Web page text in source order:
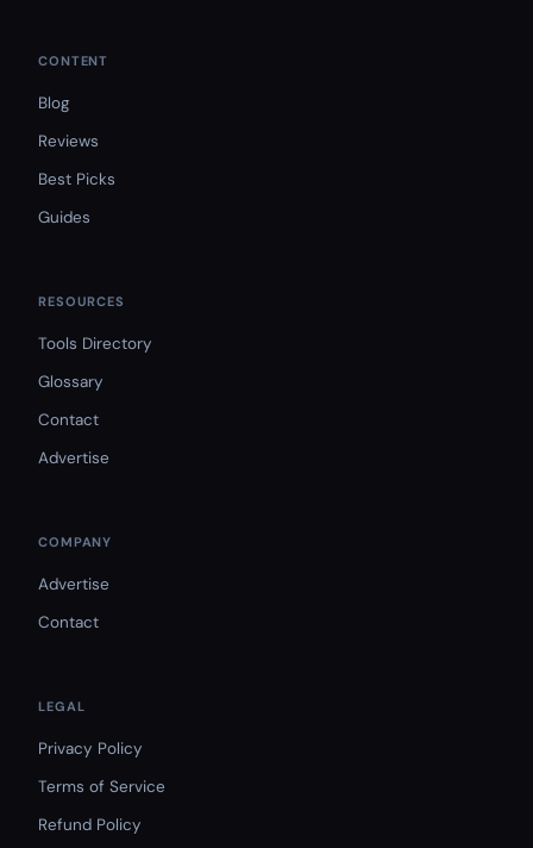
CONTENT
Blog
Reviews
Best Picks
Guides
RESOURCES
Tools Directory
Glossary
Contact
Advertise
COMPANY
Advertise
Contact
LEGAL
Privacy Policy
Terms of Service
Refund Policy